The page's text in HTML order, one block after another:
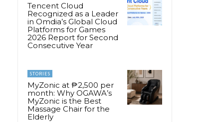
Tencent Cloud
Recognized as a Leader
in Omdia’s Global Cloud
Platforms for Games
2026 Report for Second
Consecutive Year
STORIES
MyZonic at ₱2,500 per
month: Why OGAWA’s
MyZonic is the Best
Massage Chair for the
Elderly